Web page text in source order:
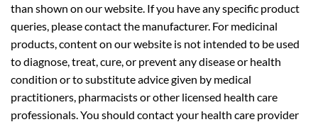
than shown on our website. If you have any specific product
queries, please contact the manufacturer. For medicinal
products, content on our website is not intended to be used
to diagnose, treat, cure, or prevent any disease or health
condition or to substitute advice given by medical
practitioners, pharmacists or other licensed health care
professionals. You should contact your health care provider